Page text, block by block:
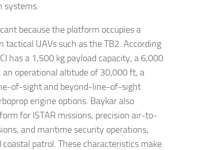
systems.
because the platform occupies a
UAVs such as the TB2. According
has a 1,500 kg payload capacity, a 6,000
operational altitude of 30,000 ft, a
of-sight and beyond-line-of-sight
engine options. Baykar also
for ISTAR missions, precision air-to-
and maritime security operations,
patrol. These characteristics make